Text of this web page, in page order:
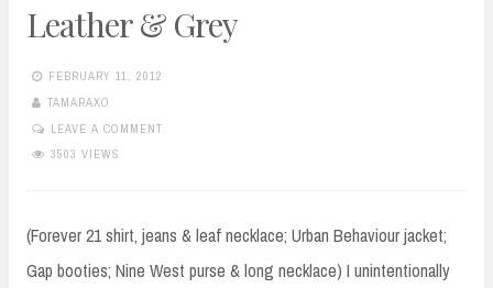
Leather & Grey
FEBRUARY 11, 2012
TAMARAXO
LEAVE A COMMENT
3503 VIEWS
(Forever 21 shirt, jeans & leaf necklace; Urban Behaviour jacket;
Gap booties; Nine West purse & long necklace) I unintentionally